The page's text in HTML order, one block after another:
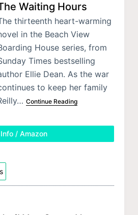
Waiting Hours
thirteenth heart-warming
in the Beach View
House series, from
Times bestselling
Ellie Dean. As the war
to keep her family
Continue Reading
Info / Amazon